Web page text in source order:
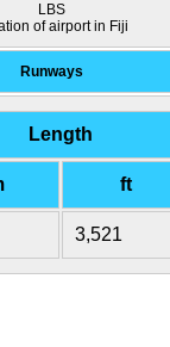
LBS
of airport in Fiji
Runways
Length
ft
3,521